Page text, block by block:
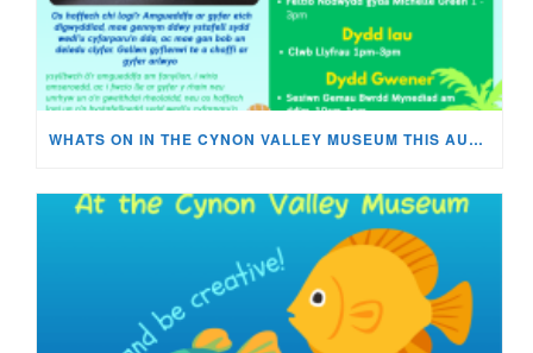
WHATS ON IN THE CYNON VALLEY MUSEUM THIS AUGUST?